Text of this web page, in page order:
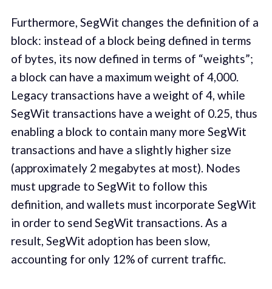
Furthermore, SegWit changes the definition of a
block: instead of a block being defined in terms
of bytes, its now defined in terms of “weights”;
a block can have a maximum weight of 4,000.
Legacy transactions have a weight of 4, while
SegWit transactions have a weight of 0.25, thus
enabling a block to contain many more SegWit
transactions and have a slightly higher size
(approximately 2 megabytes at most). Nodes
must upgrade to SegWit to follow this
definition, and wallets must incorporate SegWit
in order to send SegWit transactions. As a
result, SegWit adoption has been slow,
accounting for only 12% of current traffic.